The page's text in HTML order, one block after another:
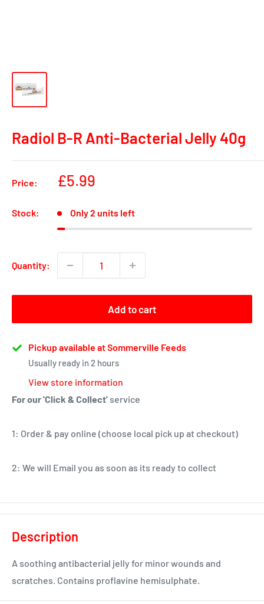
Radiol B-R Anti-Bacterial Jelly 40g
Price:
Sale
£5.99
Stock: Only 2 units left
Quantity:
Add to cart
Pickup available at Sommerville Feeds
Usually ready in 2 hours
View store information
For our 'Click & Collect' service
1: Order & pay online (choose local pick up at checkout)
2: We will Email you as soon as its ready to collect
Description
A soothing antibacterial jelly for minor wounds and
scratches. Contains proflavine hemisulphate.